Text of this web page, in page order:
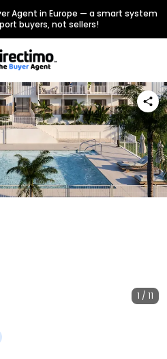
Agent in Europe — a smart system
buyers, not sellers!
1 / 11